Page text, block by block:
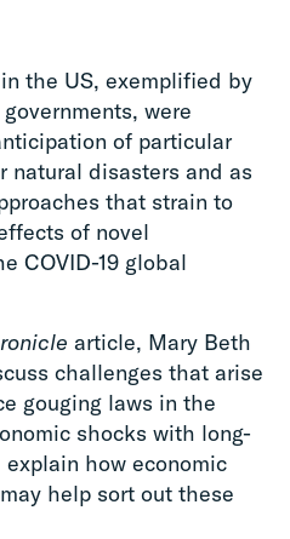
the US, exemplified by
were
of particular
natural disasters and as
that strain to
of novel
COVID-19 global
article, Mary Beth
challenges that arise
gouging laws in the
shocks with long-
how economic
help sort out these